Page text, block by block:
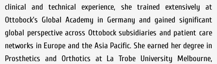
clinical and technical experience, she trained extensively at
Ottobock’s Global Academy in Germany and gained significant
global perspective across Ottobock subsidiaries and patient care
networks in Europe and the Asia Pacific. She earned her degree in
Prosthetics and Orthotics at La Trobe University Melbourne,